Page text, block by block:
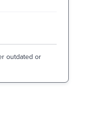
outdated or